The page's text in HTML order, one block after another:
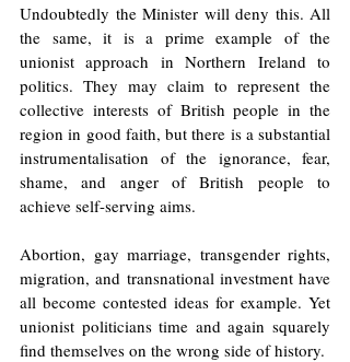
Undoubtedly the Minister will deny this. All
the same, it is a prime example of the
unionist approach in Northern Ireland to
politics. They may claim to represent the
collective interests of British people in the
region in good faith, but there is a substantial
instrumentalisation of the ignorance, fear,
shame, and anger of British people to
achieve self-serving aims.
Abortion, gay marriage, transgender rights,
migration, and transnational investment have
all become contested ideas for example. Yet
unionist politicians time and again squarely
find themselves on the wrong side of history.